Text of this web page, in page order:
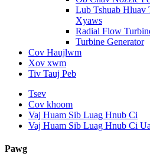
Lub Tshuab Hluav
Xyaws
Radial Flow
Turbine Generator
Cov Haujlwm
Xov xwm
Tiv Tauj Peb
Tsev
Cov khoom
Vaj Huam Sib Luag Hnub Ci
Vaj Huam Sib Luag Hnub Ci
Pawg